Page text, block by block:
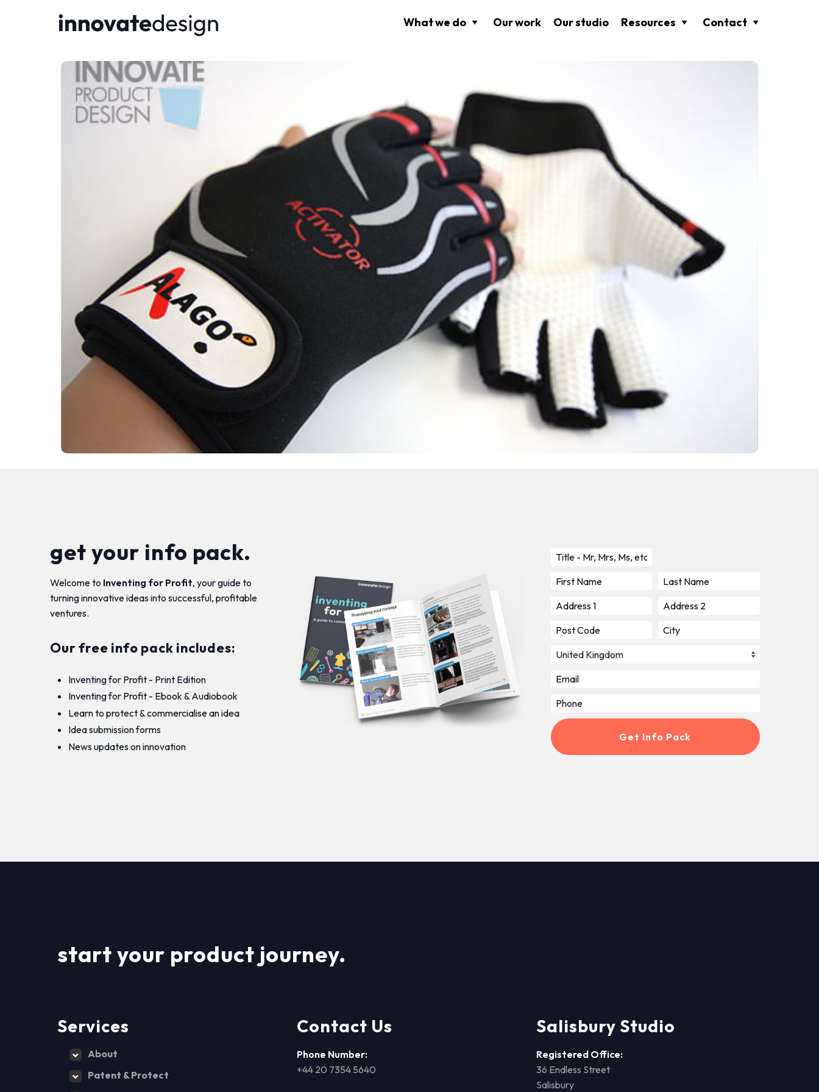
What we do Our work Our studio Resources Contact
get your info pack.
Welcome to Inventing for Profit, your guide to
turning innovative ideas into successful, profitable
ventures.
Our free info pack includes:
Inventing for Profit - Print Edition
Inventing for Profit - Ebook & Audiobook
Learn to protect & commercialise an idea
Idea submission forms
News updates on innovation
start your product journey.
Services
About
Patent & Protect
Contact Us
Phone Number:
+44 20 7354 5640
Salisbury Studio
Registered Office:
36 Endless Street
Salisbury